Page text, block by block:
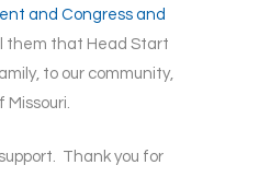
and Congress and
them that Head Start
to our community,
Thank you for